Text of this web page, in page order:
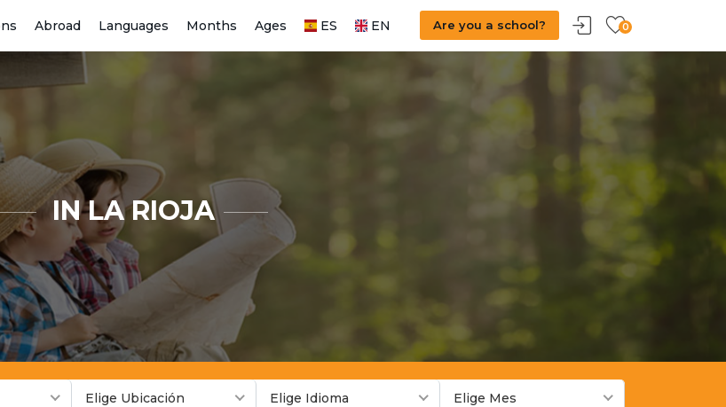
Are you a school? 0
Abroad Languages Months Ages ES EN
IN LA RIOJA
Elige Ubicación Elige Idioma Elige Mes